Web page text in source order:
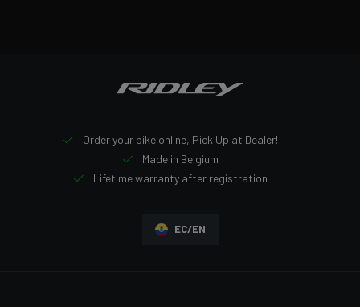
Order your bike online, Pick Up at Dealer!
Made in Belgium
Lifetime warranty after registration
EC/EN